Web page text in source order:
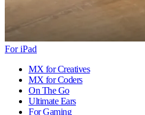
For iPad
MX for Creatives
MX for Coders
On The Go
Ultimate Ears
For Gaming